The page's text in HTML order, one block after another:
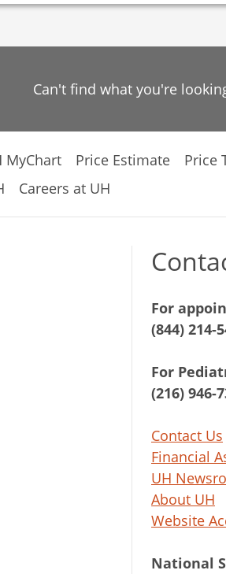
Can't find what you're
MyChart Price Estimate Price
Careers at UH
For
(844) 214-
For
(216) 946-
Contact Us
Financial
UH
About UH
Website
National